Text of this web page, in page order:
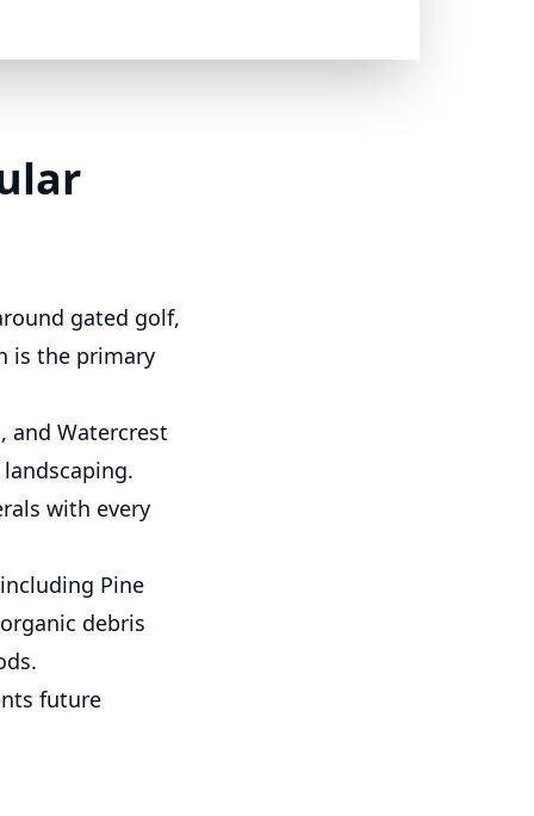
gated golf,
is the primary
and Watercrest
with every
Pine
debris
future